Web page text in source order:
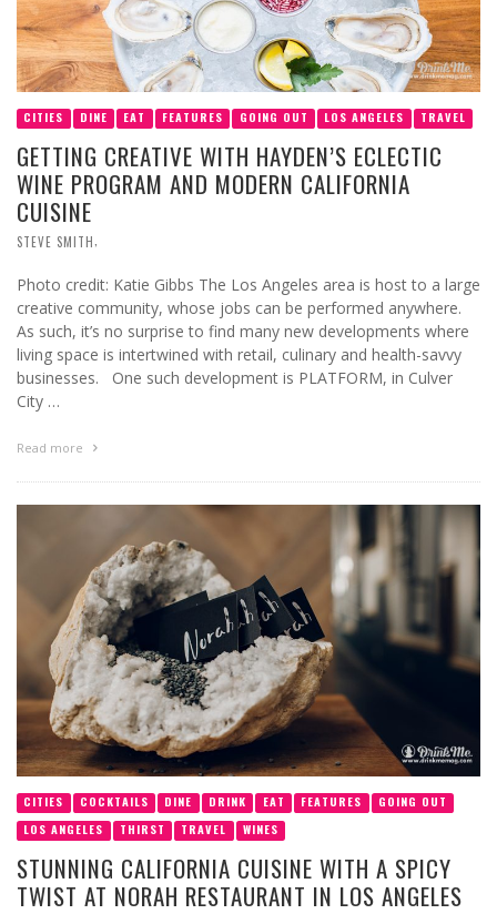
CITIES DINE EAT FEATURES GOING OUT LOS ANGELES TRAVEL
GETTING CREATIVE WITH HAYDEN’S ECLECTIC
WINE PROGRAM AND MODERN CALIFORNIA
CUISINE
STEVE SMITH
Photo credit: Katie Gibbs The Los Angeles area is host to a large
creative community, whose jobs can be performed anywhere.
As such, it’s no surprise to find many new developments where
living space is intertwined with retail, culinary and health-savvy
businesses. One such development is PLATFORM, in Culver
City …
Read more
CITIES COCKTAILS DINE DRINK EAT FEATURES
GOING OUT
LOS ANGELES
THIRST TRAVEL WINES
STUNNING CALIFORNIA CUISINE WITH A SPICY
TWIST AT NORAH RESTAURANT IN LOS ANGELES